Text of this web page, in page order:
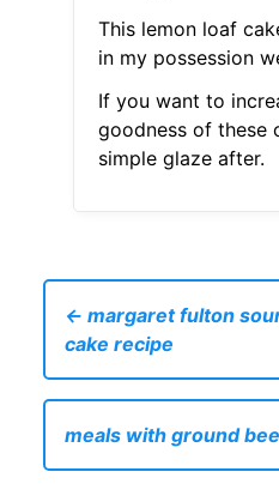
This lemon loaf
in my possession
If you want to
goodness of these
simple glaze after.
← margaret fulton
cake recipe
meals with ground